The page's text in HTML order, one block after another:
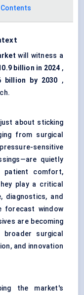
will witness a
billion in 2024 ,
billion by 2030 ,
about sticking
from surgical
sensitive
quietly
patient comfort,
play a critical
diagnostics, and
forecast window
are becoming
surgical
and innovation
the market's